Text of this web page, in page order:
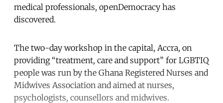
medical professionals, openDemocracy has
discovered.
The two-day workshop in the capital, Accra, on
providing “treatment, care and support” for LGBTIQ
people was run by the Ghana Registered Nurses and
Midwives Association and aimed at nurses,
psychologists, counsellors and midwives.